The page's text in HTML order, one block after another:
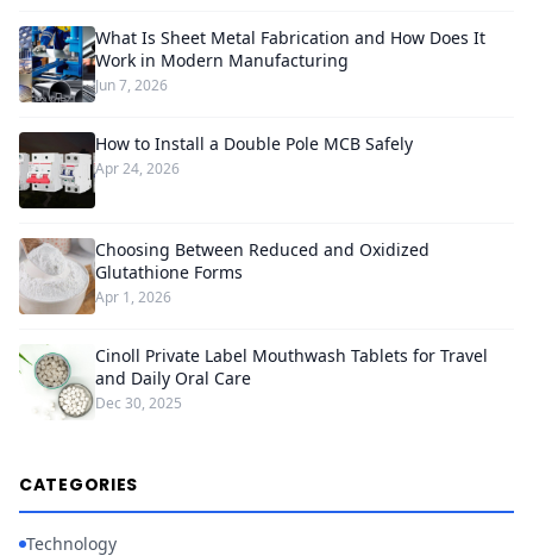
What Is Sheet Metal Fabrication and How Does It
Work in Modern Manufacturing
Jun 7, 2026
How to Install a Double Pole MCB Safely
Apr 24, 2026
Choosing Between Reduced and Oxidized
Glutathione Forms
Apr 1, 2026
Cinoll Private Label Mouthwash Tablets for Travel
and Daily Oral Care
Dec 30, 2025
CATEGORIES
Technology